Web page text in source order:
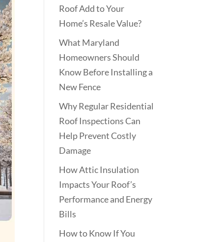
Roof Add to Your
Home’s Resale Value?
What Maryland
Homeowners Should
Know Before Installing a
New Fence
Why Regular Residential
Roof Inspections Can
Help Prevent Costly
Damage
How Attic Insulation
Impacts Your Roof’s
Performance and Energy
Bills
How to Know If You